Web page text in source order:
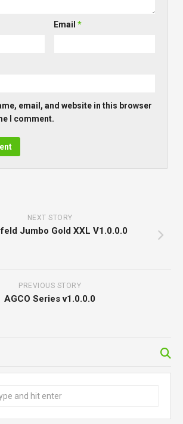
Email*
email, and website in this browser
I comment.
NEXT STORY
Jumbo Gold XXL V1.0.0.0
PREVIOUS STORY
AGCO Series v1.0.0.0